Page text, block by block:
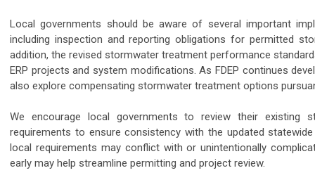
Local governments should be aware of several important
including inspection and reporting obligations for permitted
addition, the revised stormwater treatment performance
ERP projects and system modifications. As FDEP continues
also explore compensating stormwater treatment options
We encourage local governments to review their existing
requirements to ensure consistency with the updated
local requirements may conflict with or unintentionally
early may help streamline permitting and project review.